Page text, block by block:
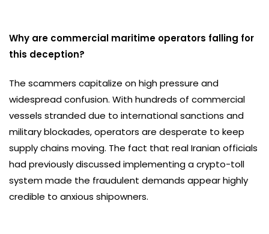
Why are commercial maritime operators falling for
this deception?
The scammers capitalize on high pressure and
widespread confusion. With hundreds of commercial
vessels stranded due to international sanctions and
military blockades, operators are desperate to keep
supply chains moving. The fact that real Iranian officials
had previously discussed implementing a crypto-toll
system made the fraudulent demands appear highly
credible to anxious shipowners.